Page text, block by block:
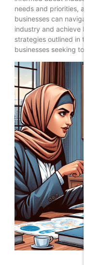
needs and priorities,
businesses can
industry and achieve
strategies outlined in
businesses seeking to